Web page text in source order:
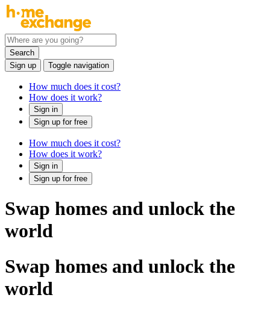
Search
Sign up
Toggle navigation
How much does it cost?
How does it work?
Sign in
Sign up for free
How much does it cost?
How does it work?
Sign in
Sign up for free
Swap homes and unlock the
world
Swap homes and unlock the
world